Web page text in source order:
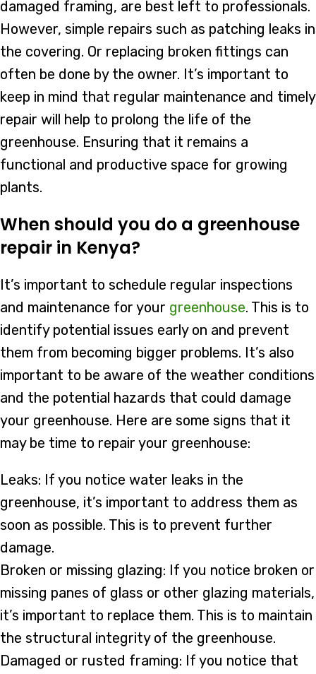
damaged framing, are best left to professionals.
However, simple repairs such as patching leaks in
the covering. Or replacing broken fittings can
often be done by the owner. It’s important to
keep in mind that regular maintenance and timely
repair will help to prolong the life of the
greenhouse. Ensuring that it remains a
functional and productive space for growing
plants.
When should you do a greenhouse
repair in Kenya?
It’s important to schedule regular inspections
and maintenance for your greenhouse. This is to
identify potential issues early on and prevent
them from becoming bigger problems. It’s also
important to be aware of the weather conditions
and the potential hazards that could damage
your greenhouse. Here are some signs that it
may be time to repair your greenhouse:
Leaks: If you notice water leaks in the
greenhouse, it’s important to address them as
soon as possible. This is to prevent further
damage.
Broken or missing glazing: If you notice broken or
missing panes of glass or other glazing materials,
it’s important to replace them. This is to maintain
the structural integrity of the greenhouse.
Damaged or rusted framing: If you notice that